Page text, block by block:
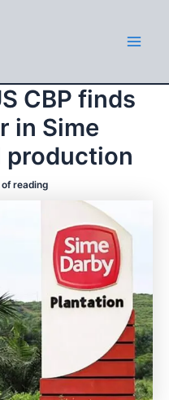
CBP finds
in Sime
production
reading